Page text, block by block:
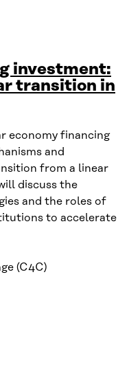
investment:
transition in
economy financing
and
from a linear
discuss the
and the roles of
to accelerate
(C4C)